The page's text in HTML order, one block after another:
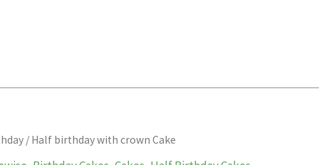
/ Half birthday with crown Cake
Price